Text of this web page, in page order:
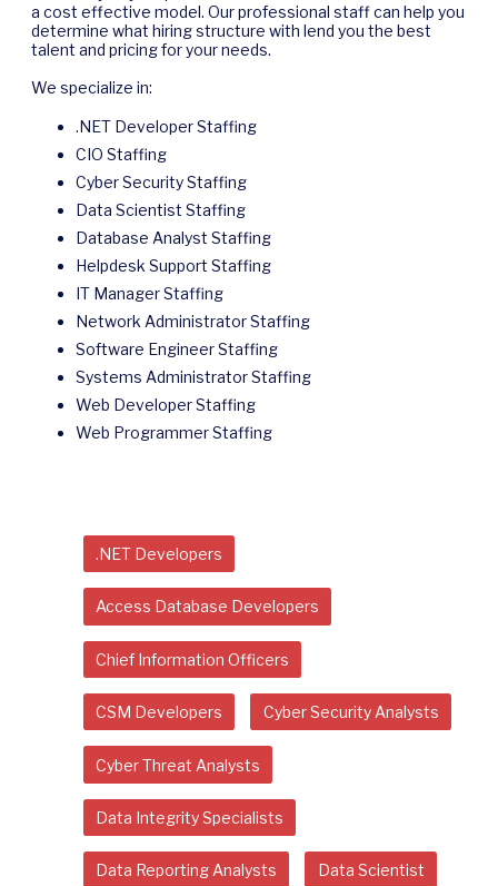
a cost effective model. Our professional staff can help you
determine what hiring structure with lend you the best
talent and pricing for your needs.
We specialize in:
.NET Developer Staffing
CIO Staffing
Cyber Security Staffing
Data Scientist Staffing
Database Analyst Staffing
Helpdesk Support Staffing
IT Manager Staffing
Network Administrator Staffing
Software Engineer Staffing
Systems Administrator Staffing
Web Developer Staffing
Web Programmer Staffing
.NET Developers
Access Database Developers
Chief Information Officers
CSM Developers Cyber Security Analysts
Cyber Threat Analysts
Data Integrity Specialists
Data Reporting Analysts Data Scientist